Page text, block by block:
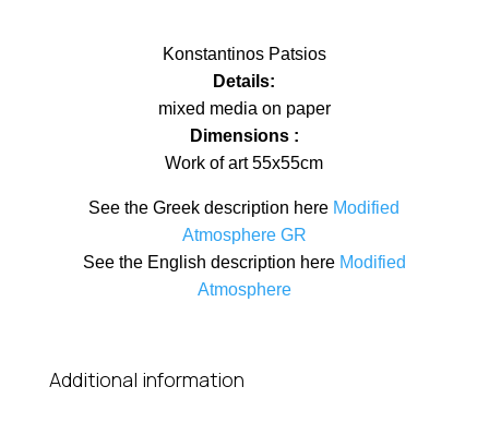
Konstantinos Patsios
Details:
mixed media on paper
Dimensions :
Work of art 55x55cm
See the Greek description here Modified
Atmosphere GR
See the English description here Modified
Atmosphere
Additional information